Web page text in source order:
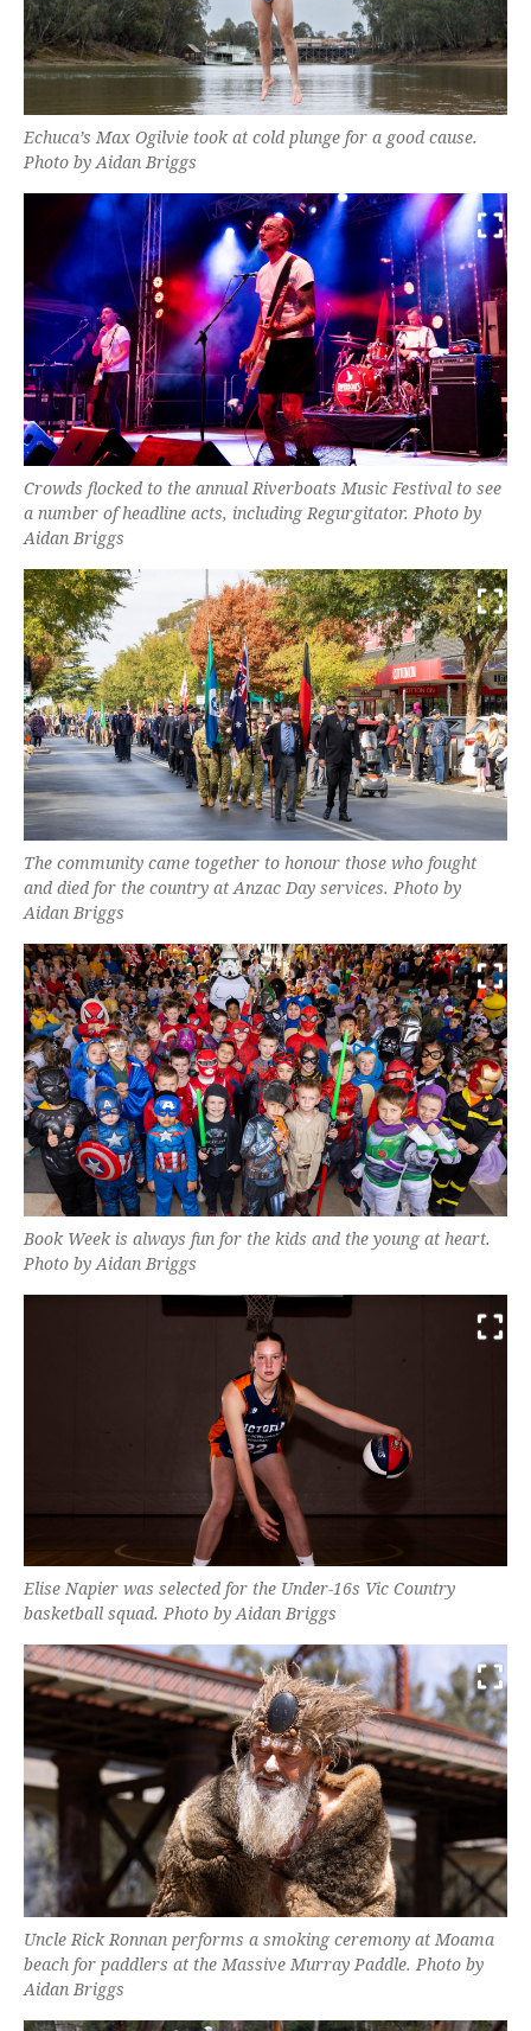
Echuca’s Max Ogilvie took at cold plunge for a good cause.
Photo by Aidan Briggs
Crowds flocked to the annual Riverboats Music Festival to see
a number of headline acts, including Regurgitator. Photo by
Aidan Briggs
The community came together to honour those who fought
and died for the country at Anzac Day services. Photo by
Aidan Briggs
Book Week is always fun for the kids and the young at heart.
Photo by Aidan Briggs
Elise Napier was selected for the Under-16s Vic Country
basketball squad. Photo by Aidan Briggs
Uncle Rick Ronnan performs a smoking ceremony at Moama
beach for paddlers at the Massive Murray Paddle. Photo by
Aidan Briggs